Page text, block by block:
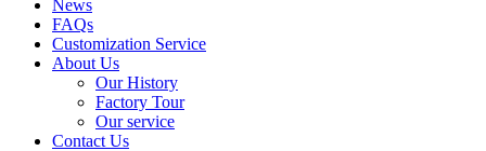
News
FAQs
Customization Service
About Us
Our History
Factory Tour
Our service
Contact Us